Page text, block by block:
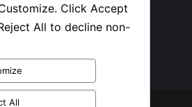
Click Accept
All to decline non-
All